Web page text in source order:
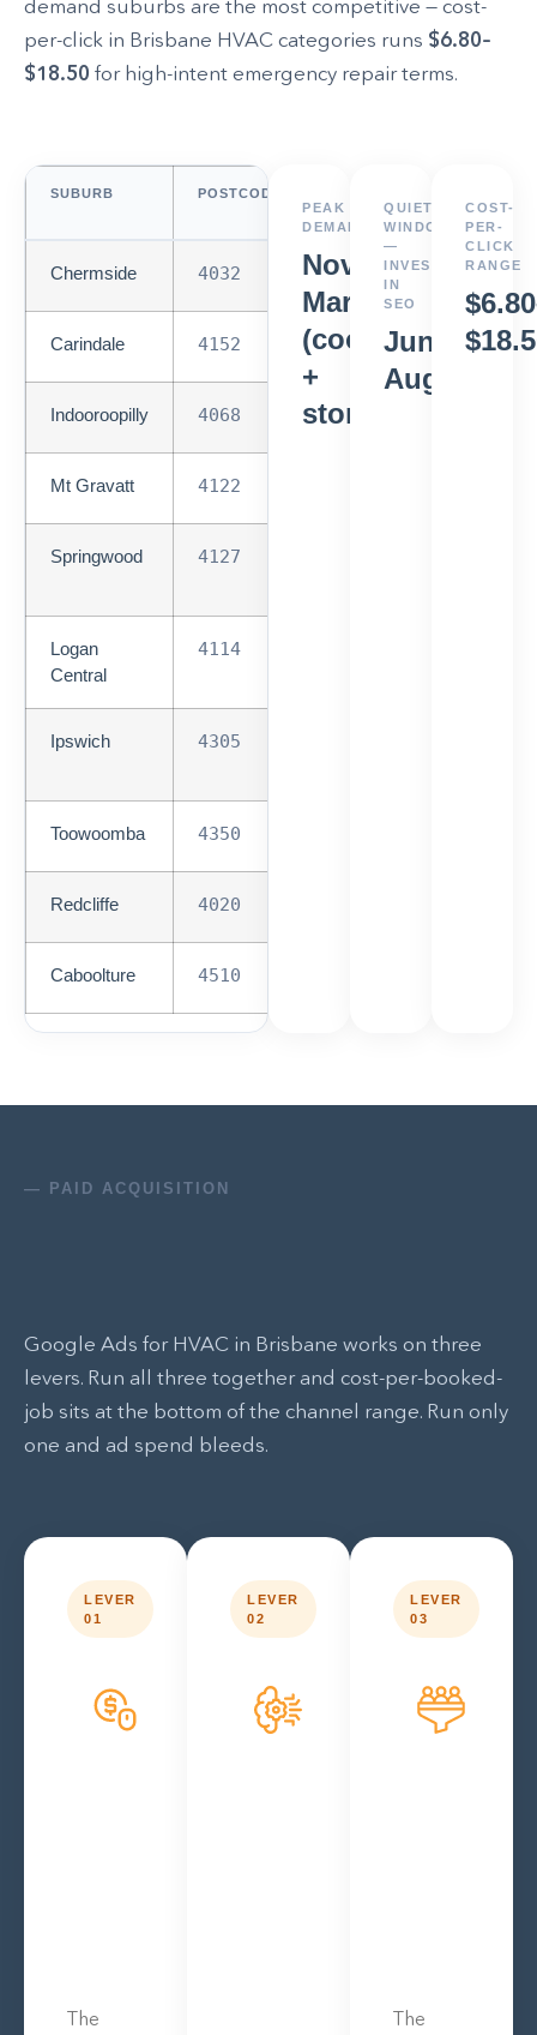
demand suburbs are the most competitive — cost-
per-click in Brisbane HVAC categories runs $6.80–
$18.50 for high-intent emergency repair terms.
SUBURB POSTCODE
DEMAND
Chermside 4032 High
Carindale 4152 High
Indooroopilly 4068 High
Mt Gravatt 4122
Springwood 4127
Logan
Central
4114
Ipswich 4305
Toowoomba 4350
Redcliffe 4020
Caboolture 4510
PEAK
DEMAND
Nov–
Mar
(cooling
+
storm)
QUIETEST
WINDOW
—
INVEST
IN
SEO
Jun–
Aug
COST-
PER-
CLICK
RANGE
— PAID ACQUISITION
Google Ads for HVAC in Brisbane works on three
levers. Run all three together and cost-per-booked-
job sits at the bottom of the channel range. Run only
one and ad spend bleeds.
LEVER
01
The
LEVER
02
LEVER
03
The